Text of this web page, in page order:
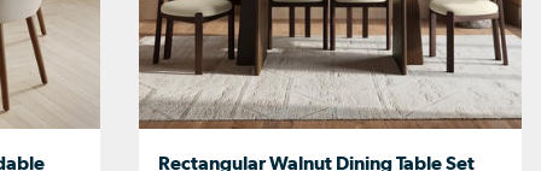
Rectangular Walnut Dining Table Set